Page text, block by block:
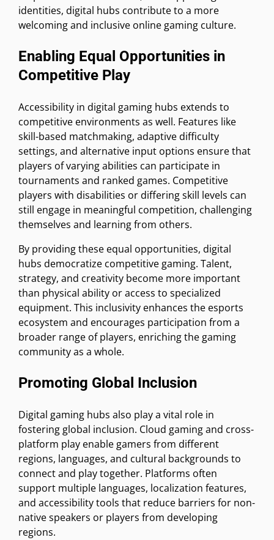
identities, digital hubs contribute to a more
welcoming and inclusive online gaming culture.
Enabling Equal Opportunities in
Competitive Play
Accessibility in digital gaming hubs extends to
competitive environments as well. Features like
skill-based matchmaking, adaptive difficulty
settings, and alternative input options ensure that
players of varying abilities can participate in
tournaments and ranked games. Competitive
players with disabilities or differing skill levels can
still engage in meaningful competition, challenging
themselves and learning from others.
By providing these equal opportunities, digital
hubs democratize competitive gaming. Talent,
strategy, and creativity become more important
than physical ability or access to specialized
equipment. This inclusivity enhances the esports
ecosystem and encourages participation from a
broader range of players, enriching the gaming
community as a whole.
Promoting Global Inclusion
Digital gaming hubs also play a vital role in
fostering global inclusion. Cloud gaming and cross-
platform play enable gamers from different
regions, languages, and cultural backgrounds to
connect and play together. Platforms often
support multiple languages, localization features,
and accessibility tools that reduce barriers for non-
native speakers or players from developing
regions.